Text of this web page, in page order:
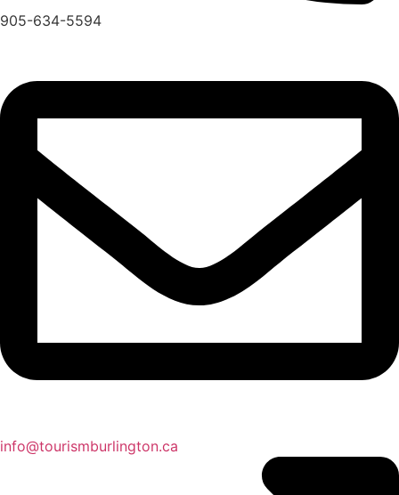
905-634-5594
info@tourismburlington.ca